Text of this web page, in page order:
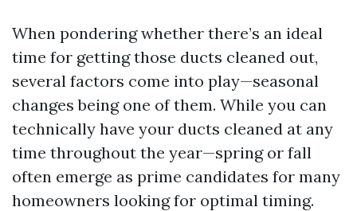
When pondering whether there’s an ideal
time for getting those ducts cleaned out,
several factors come into play—seasonal
changes being one of them. While you can
technically have your ducts cleaned at any
time throughout the year—spring or fall
often emerge as prime candidates for many
homeowners looking for optimal timing.